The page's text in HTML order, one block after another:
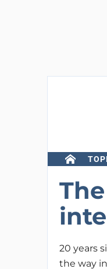
20 years
the way